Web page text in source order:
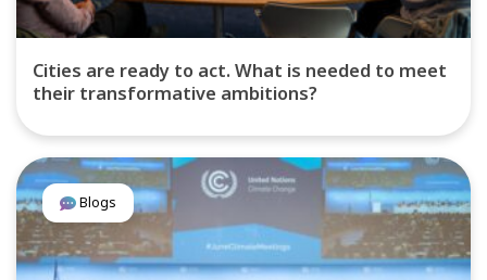
Cities are ready to act. What is needed to meet
their transformative ambitions?
Blogs